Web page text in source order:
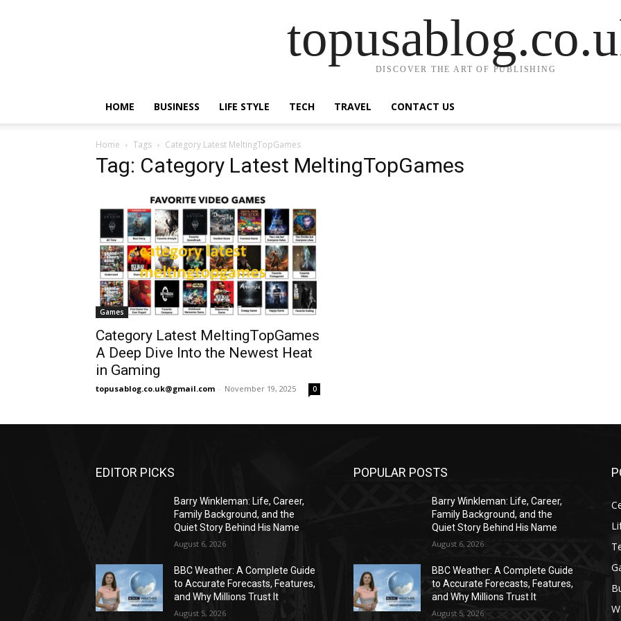
DISCOVER THE ART OF PUBLISHING
HOME BUSINESS LIFE STYLE TECH TRAVEL CONTACT US
Home Tags Category Latest MeltingTopGames
Tag: Category Latest MeltingTopGames
Games
Category Latest MeltingTopGames
A Deep Dive Into the Newest Heat
in Gaming
topusablog.co.uk@gmail.com - November 19, 2025 0
EDITOR PICKS
Barry Winkleman: Life, Career,
Family Background, and the
Quiet Story Behind His Name
August 6, 2026
BBC Weather: A Complete Guide
to Accurate Forecasts, Features,
and Why Millions Trust It
August 5, 2026
POPULAR POSTS
Barry Winkleman: Life, Career,
Family Background, and the
Quiet Story Behind His Name
August 6, 2026
BBC Weather: A Complete Guide
to Accurate Forecasts, Features,
and Why Millions Trust It
August 5, 2026